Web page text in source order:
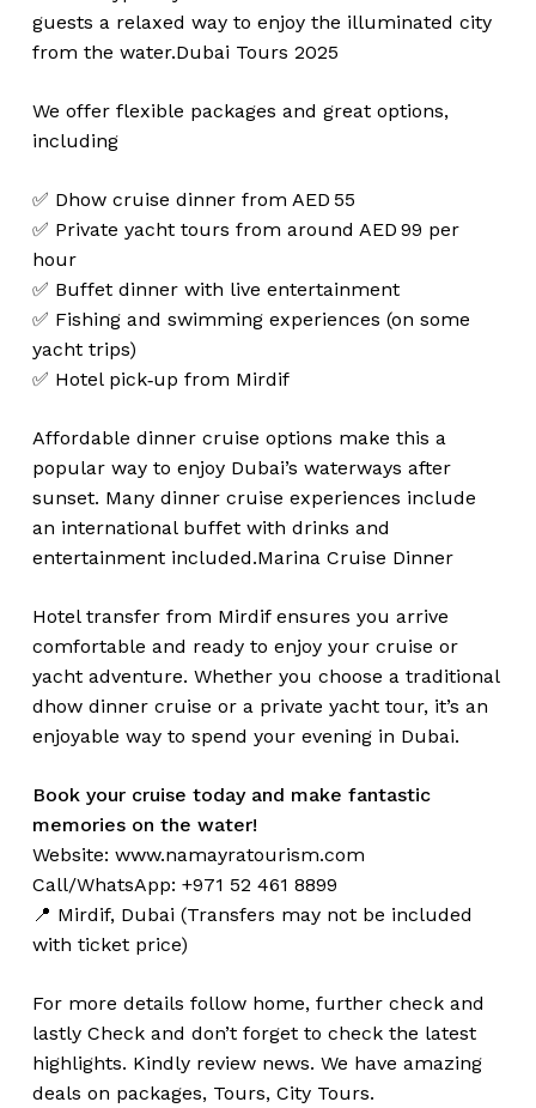
guests a relaxed way to enjoy the illuminated city
from the water.Dubai Tours 2025
We offer flexible packages and great options,
including
✅ Dhow cruise dinner from AED 55
✅ Private yacht tours from around AED 99 per
hour
✅ Buffet dinner with live entertainment
✅ Fishing and swimming experiences (on some
yacht trips)
✅ Hotel pick‑up from Mirdif
Affordable dinner cruise options make this a
popular way to enjoy Dubai’s waterways after
sunset. Many dinner cruise experiences include
an international buffet with drinks and
entertainment included.Marina Cruise Dinner
Hotel transfer from Mirdif ensures you arrive
comfortable and ready to enjoy your cruise or
yacht adventure. Whether you choose a traditional
dhow dinner cruise or a private yacht tour, it’s an
enjoyable way to spend your evening in Dubai.
Book your cruise today and make fantastic
memories on the water!
Website: www.namayratourism.com
Call/WhatsApp: +971 52 461 8899
📍 Mirdif, Dubai (Transfers may not be included
with ticket price)
For more details follow home, further checkand
lastly Checkand don’t forgetto checkthe latest
highlights. Kindly review news. We have amazing
deals on packages, Tours, City Tours.